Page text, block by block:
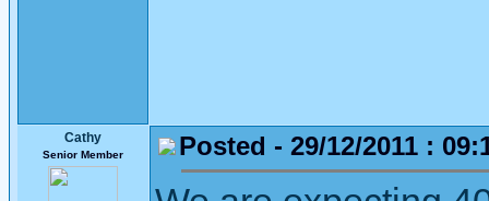
Cathy
Senior Member Posted - 29/12/2011 :